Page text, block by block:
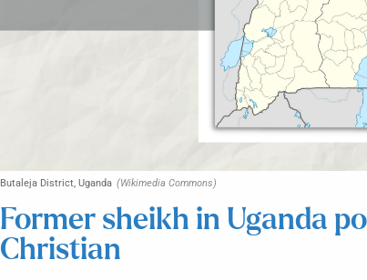
Butaleja District, Uganda (Wikimedia Commons)
Former sheikh in Uganda
Christian